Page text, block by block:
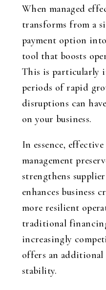
When managed
transforms from a
payment option
tool that boosts
This is particularly
periods of rapid
disruptions can
on your business.
In essence,
management
strengthens
enhances business
more resilient
traditional
increasingly
offers an
stability.